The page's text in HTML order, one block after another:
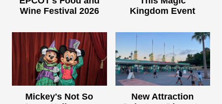
Wine Festival 2026
Kingdom Event
Mickey's Not So
New Attraction